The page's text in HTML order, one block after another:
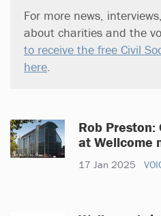
For more news,
about charities and the
to receive the free Civil
here
Rob
at Wellcome
17 Jan 2025